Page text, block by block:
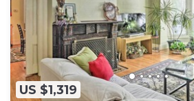
US $1,319